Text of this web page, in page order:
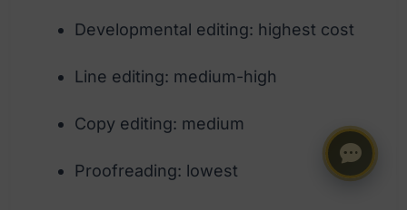
Developmental editing: highest cost
Line editing: medium-high
Copy editing: medium
Proofreading: lowest